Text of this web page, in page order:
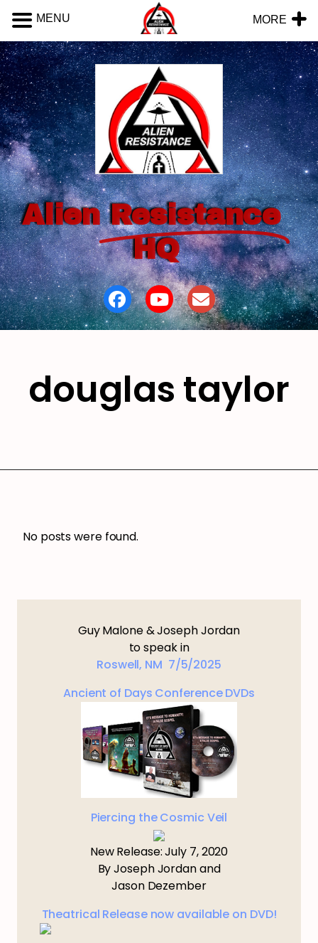
Alien Resistance
HQ
douglas taylor
No posts were found.
Guy Malone & Joseph Jordan
to speak in
Roswell, NM 7/5/2025
Ancient of Days Conference DVDs
Piercing the Cosmic Veil
New Release: July 7, 2020
By Joseph Jordan and
Jason Dezember
Theatrical Release now available on DVD!
MENU MORE